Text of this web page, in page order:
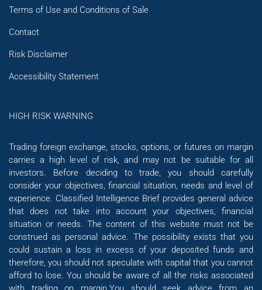
Terms of Use and Conditions of Sale
Contact
Risk Disclaimer
Accessibility Statement
HIGH RISK WARNING
Trading foreign exchange, stocks, options, or futures on margin
carries a high level of risk, and may not be suitable for all
investors. Before deciding to trade, you should carefully
consider your objectives, financial situation, needs and level of
experience. Classified Intelligence Brief provides general advice
that does not take into account your objectives, financial
situation or needs. The content of this website must not be
construed as personal advice. The possibility exists that you
could sustain a loss in excess of your deposited funds and
therefore, you should not speculate with capital that you cannot
afford to lose. You should be aware of all the risks associated